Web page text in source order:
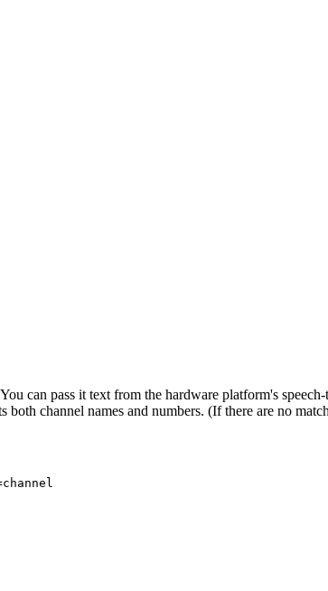
can pass it text from the hardware platform's
channel names and numbers. (If there are no